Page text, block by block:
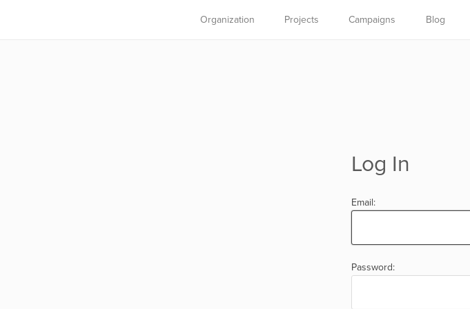
Organization Projects Campaigns Blog
Log In
Email:
Password: